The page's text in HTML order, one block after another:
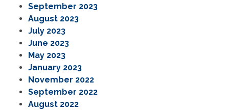
September 2023
August 2023
July 2023
June 2023
May 2023
January 2023
November 2022
September 2022
August 2022